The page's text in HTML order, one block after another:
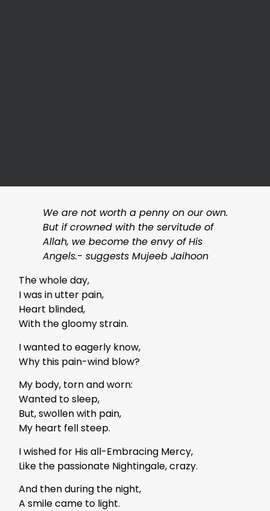
We are not worth a penny on our own.
But if crowned with the servitude of
Allah, we become the envy of His
Angels.- suggests Mujeeb Jaihoon
The whole day,
I was in utter pain,
Heart blinded,
With the gloomy strain.
I wanted to eagerly know,
Why this pain-wind blow?
My body, torn and worn:
Wanted to sleep,
But, swollen with pain,
My heart fell steep.
I wished for His all-Embracing Mercy,
Like the passionate Nightingale, crazy.
And then during the night,
A smile came to light.